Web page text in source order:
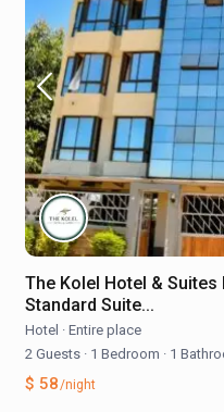
The Kolel Hotel & Suites
Standard Suite...
Hotel · Entire place
2 Guests · 1 Bedroom · 1
$ 58/night